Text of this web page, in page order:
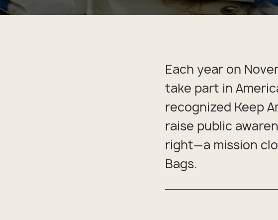
Each year on
take part in
recognized Keep
raise public
right—a mission
Bags.